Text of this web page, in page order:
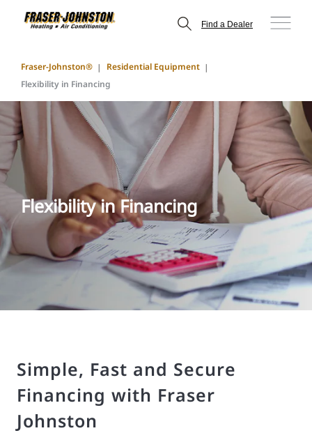
Find a Dealer
Fraser-Johnston®
Residential Equipment
Flexibility in Financing
Flexibility in Financing
Simple, Fast and Secure
Financing with Fraser
Johnston